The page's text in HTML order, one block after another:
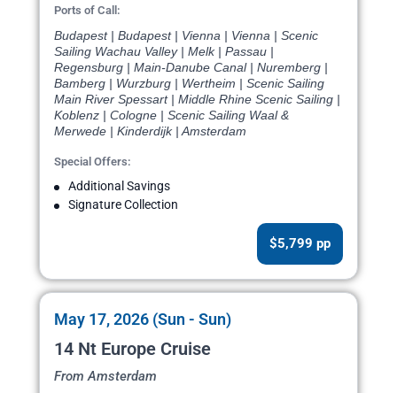
Ports of Call:
Budapest | Budapest | Vienna | Vienna | Scenic
Sailing Wachau Valley | Melk | Passau |
Regensburg | Main-Danube Canal | Nuremberg |
Bamberg | Wurzburg | Wertheim | Scenic Sailing
Main River Spessart | Middle Rhine Scenic Sailing |
Koblenz | Cologne | Scenic Sailing Waal &
Merwede | Kinderdijk | Amsterdam
Special Offers:
Additional Savings
Signature Collection
$5,799 pp
May 17, 2026 (Sun - Sun)
14 Nt Europe Cruise
From Amsterdam